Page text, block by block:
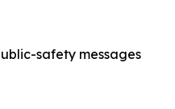
safety messages